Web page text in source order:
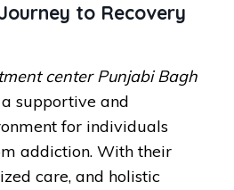
to Recovery
center Punjabi Bagh
supportive and
for individuals
addiction. With their
care, and holistic